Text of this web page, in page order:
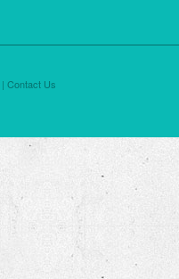
| Contact Us